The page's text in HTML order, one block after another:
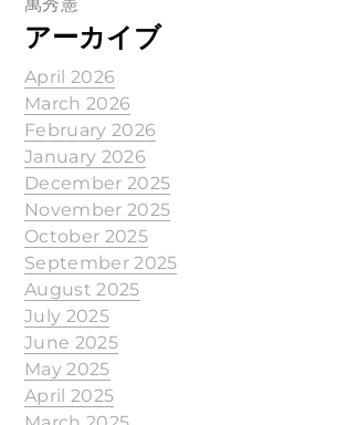
アーカイブ
April 2026
March 2026
February 2026
January 2026
December 2025
November 2025
October 2025
September 2025
August 2025
July 2025
June 2025
May 2025
April 2025